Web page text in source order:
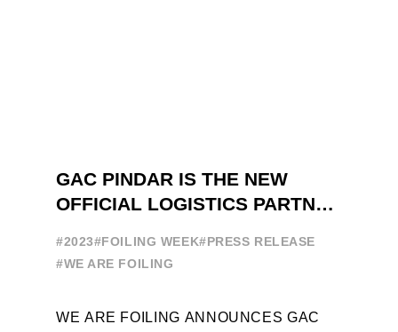
GAC PINDAR IS THE NEW
OFFICIAL LOGISTICS PARTNER
#2023#FOILING WEEK#PRESS RELEASE
#WE ARE FOILING
WE ARE FOILING ANNOUNCES GAC